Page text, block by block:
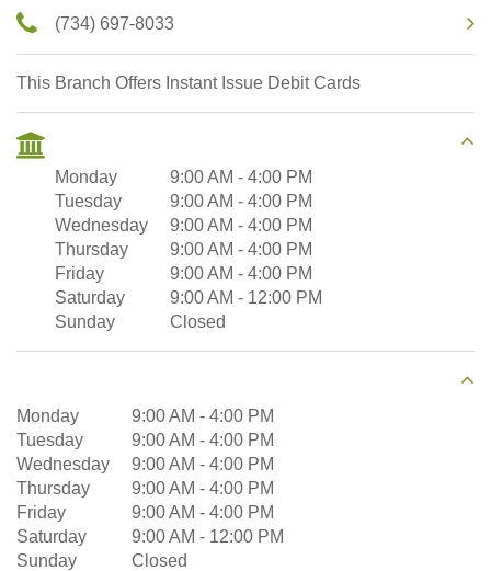
(734) 697-8033
This Branch Offers Instant Issue Debit Cards
Monday 9:00 AM - 4:00 PM
Tuesday
9:00 AM - 4:00 PM
Wednesday
9:00 AM - 4:00 PM
Thursday
9:00 AM - 4:00 PM
Friday
9:00 AM - 4:00 PM
Saturday
9:00 AM - 12:00 PM
Sunday
Closed
Monday 9:00 AM - 4:00 PM
Tuesday
9:00 AM - 4:00 PM
Wednesday
9:00 AM - 4:00 PM
Thursday
9:00 AM - 4:00 PM
Friday
9:00 AM - 4:00 PM
Saturday
9:00 AM - 12:00 PM
Sunday
Closed